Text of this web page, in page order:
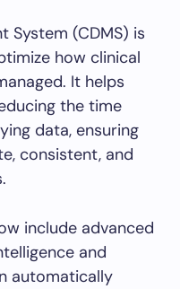
System (CDMS) is
how clinical
It helps
the time
data, ensuring
consistent, and
include advanced
and
automatically